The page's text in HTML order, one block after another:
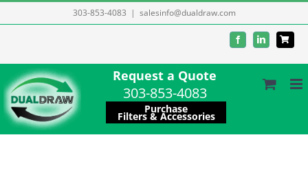
to
303-853-4083 | salesinfo@dualdraw.com
FacebookLinkedIn
Request a Quote
303-853-4083
Purchase
Filters & Accessories